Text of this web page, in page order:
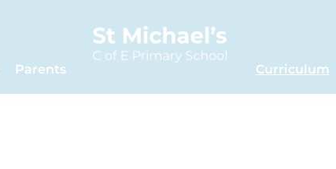
Parents Curriculum